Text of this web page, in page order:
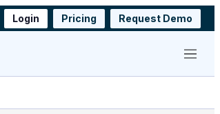
Login Pricing Request Demo
Menu